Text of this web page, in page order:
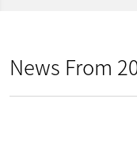
News From